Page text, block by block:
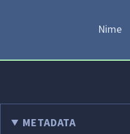
Nime
METADATA